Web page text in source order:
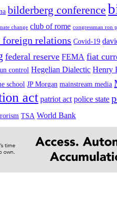
bilderberg conference
change club of rome congressman ron
relations Covid-19
federal reserve FEMA fiat
control Hegelian Dialectic Henry
school JP Morgan mainstream media
act patriot act police state
TSA World Bank